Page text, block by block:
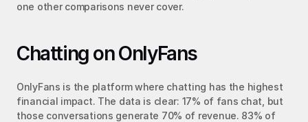
one other comparisons never cover.
Chatting on OnlyFans
OnlyFans is the platform where chatting has the highest
financial impact. The data is clear: 17% of fans chat, but
those conversations generate 70% of revenue. 83% of